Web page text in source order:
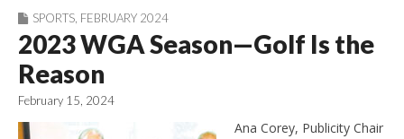
SPORTS, FEBRUARY 2024
2023 WGA Season—Golf Is the
Reason
February 15, 2024
Ana Corey, Publicity Chair